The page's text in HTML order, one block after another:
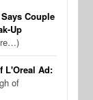
Couple
Up
L'Oreal Ad:
of